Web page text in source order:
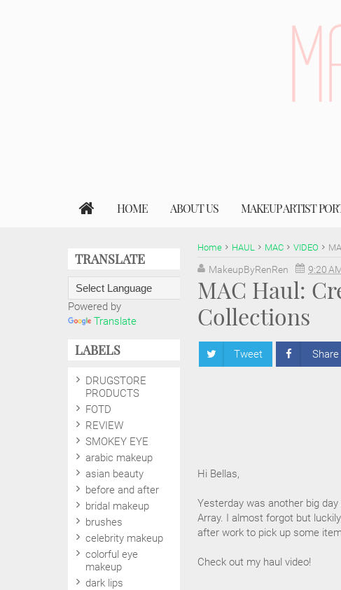
HOME ABOUT US MAKEUP ARTIST
Home HAUL MAC VIDEO
MakeupByRenRen 9:20
MAC Haul:
Collections
Tweet Share
Hi Bellas,
Yesterday was another big
Array. I almost forgot but
after work to pick up some
Check out my haul video!
TRANSLATE
Powered by
Translate
LABELS
DRUGSTORE
PRODUCTS
FOTD
REVIEW
SMOKEY EYE
arabic makeup
asian beauty
before and after
bridal makeup
brushes
celebrity makeup
colorful eye
makeup
dark lips